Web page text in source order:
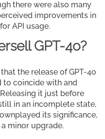
there were also many
improvements in
API usage.
GPT-4o?
the release of GPT-4o
coincide with and
it just before
in an incomplete state,
its significance,
minor upgrade.